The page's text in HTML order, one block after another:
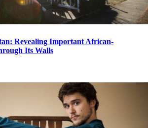
Revealing Important African-
Its Walls